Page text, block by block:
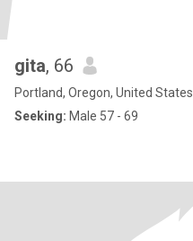
gita, 66
Portland, Oregon, United States
Seeking: Male 57 - 69